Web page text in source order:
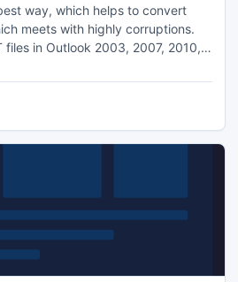
way, which helps to convert
meets with highly corruptions.
files in Outlook 2003, 2007, 2010,
convert all mailbox items.